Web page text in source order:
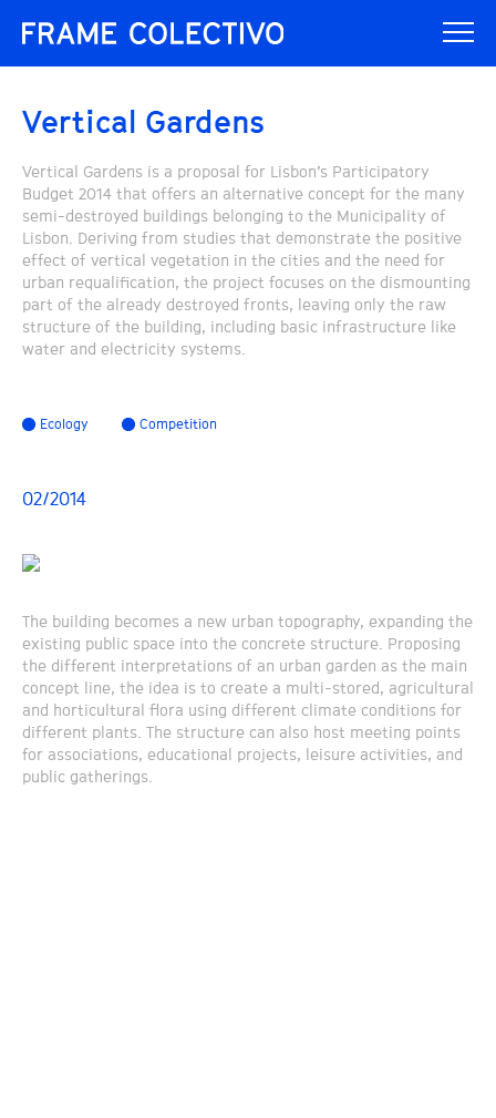
Vertical Gardens
Vertical Gardens is a proposal for Lisbon’s Participatory
Budget 2014 that offers an alternative concept for the many
semi-destroyed buildings belonging to the Municipality of
Lisbon. Deriving from studies that demonstrate the positive
effect of vertical vegetation in the cities and the need for
urban requalification, the project focuses on the dismounting
part of the already destroyed fronts, leaving only the raw
structure of the building, including basic infrastructure like
water and electricity systems.
Ecology Competition
02/2014
The building becomes a new urban topography, expanding the
existing public space into the concrete structure. Proposing
the different interpretations of an urban garden as the main
concept line, the idea is to create a multi-stored, agricultural
and horticultural flora using different climate conditions for
different plants. The structure can also host meeting points
for associations, educational projects, leisure activities, and
public gatherings.